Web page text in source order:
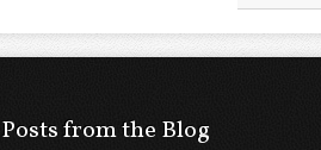
from the Blog